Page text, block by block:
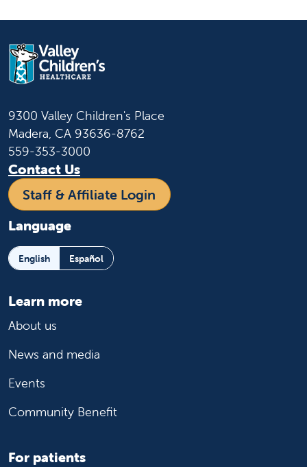
9300 Valley Children's Place
Madera, CA 93636-8762
559-353-3000
Contact Us
Staff & Affiliate Login
Language
English Español
Learn more
About us
News and media
Events
Community Benefit
For patients